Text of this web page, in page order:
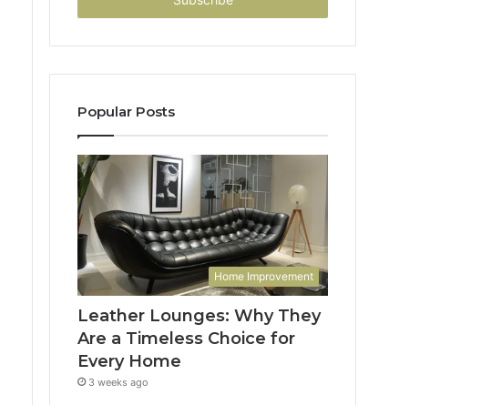
Popular Posts
Home Improvement
Leather Lounges: Why They
Are a Timeless Choice for
Every Home
3 weeks ago